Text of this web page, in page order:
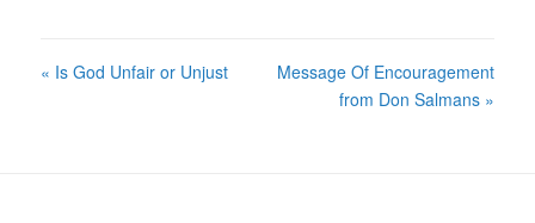
« Is God Unfair or Unjust
Message Of Encouragement
from Don Salmans »